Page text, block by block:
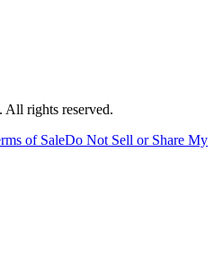
All rights reserved.
of SaleDo Not Sell or Share My